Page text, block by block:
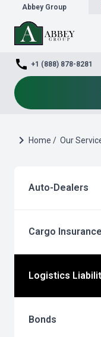
Abbey Group
call +1 (888) 878-8281
chevron_right Home / Our
Auto-Dealers
Cargo Insurance
Logistics
Bonds